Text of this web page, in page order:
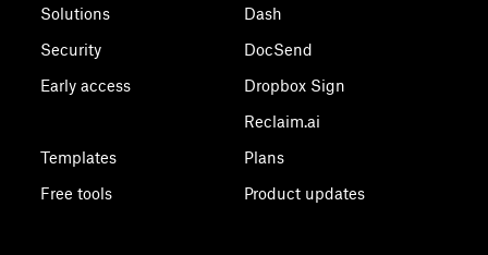
Solutions
Security
Early access
Templates
Free tools
Dash
DocSend
Dropbox Sign
Reclaim.ai
Plans
Product updates